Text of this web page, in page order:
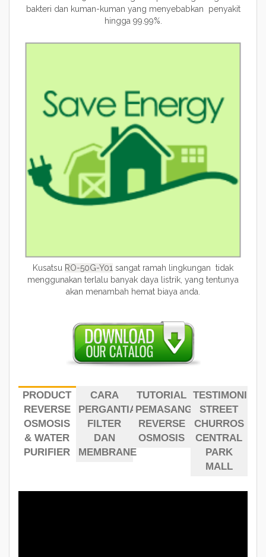
bakteri dan kuman-kuman yang menyebabkan penyakit
hingga 99.99%.
Kusatsu RO-50G-Y01 sangat ramah lingkungan tidak
menggunakan terlalu banyak daya listrik, yang tentunya
akan menambah hemat biaya anda.
PRODUCT
REVERSE
OSMOSIS
& WATER
PURIFIER
CARA
PERGANTIAN
FILTER
DAN
MEMBRANE
TUTORIAL
PEMASANGAN
REVERSE
OSMOSIS
TESTIMONI
STREET
CHURROS
CENTRAL
PARK
MALL